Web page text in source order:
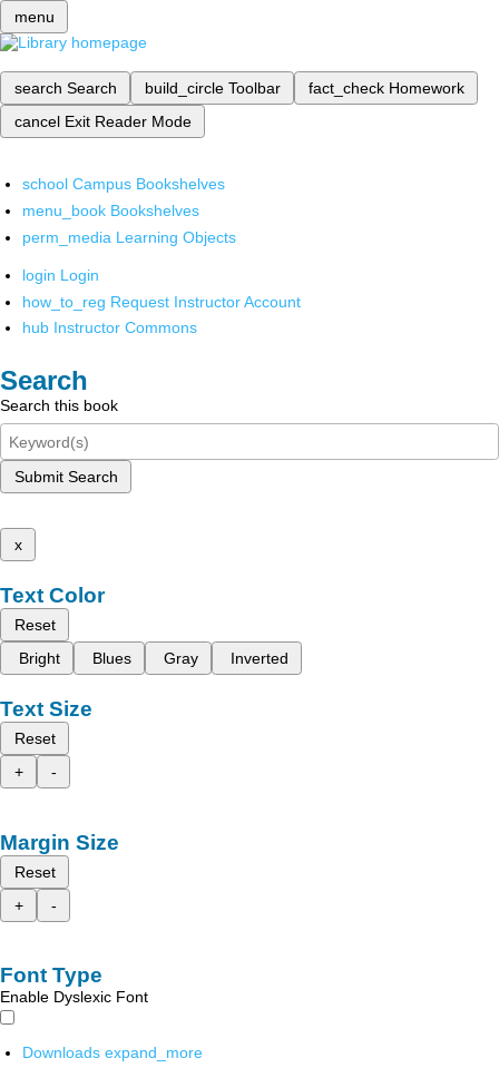
menu
search Search build_circle Toolbar fact_check Homework
cancel Exit Reader Mode
school Campus Bookshelves
menu_book Bookshelves
perm_media Learning Objects
login Login
how_to_reg Request Instructor Account
hub Instructor Commons
Search
Search this book
Submit Search
x
Text Color
Reset
Bright
Blues Gray Inverted
Text Size
Reset
+
-
Margin Size
Reset
+
-
Font Type
Enable Dyslexic Font
Downloads expand_more